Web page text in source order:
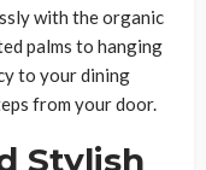
with the organic
palms to hanging
to your dining
from your door.
Stylish